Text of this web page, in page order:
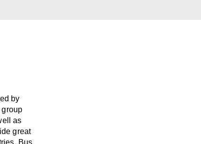
by
group
as
great
Bus